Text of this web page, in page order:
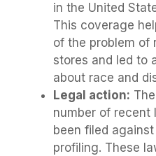
in the United
This coverage
of the problem of
stores and led to
about race and
Legal action:
number of recent
been filed
profiling. These